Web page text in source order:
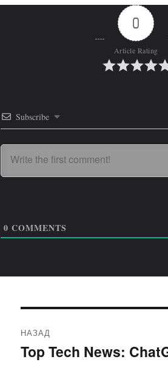
0
Article Rating
Subscribe
0 COMMENTS
по
НАЗАД
Предыдущая
Top Tech News: